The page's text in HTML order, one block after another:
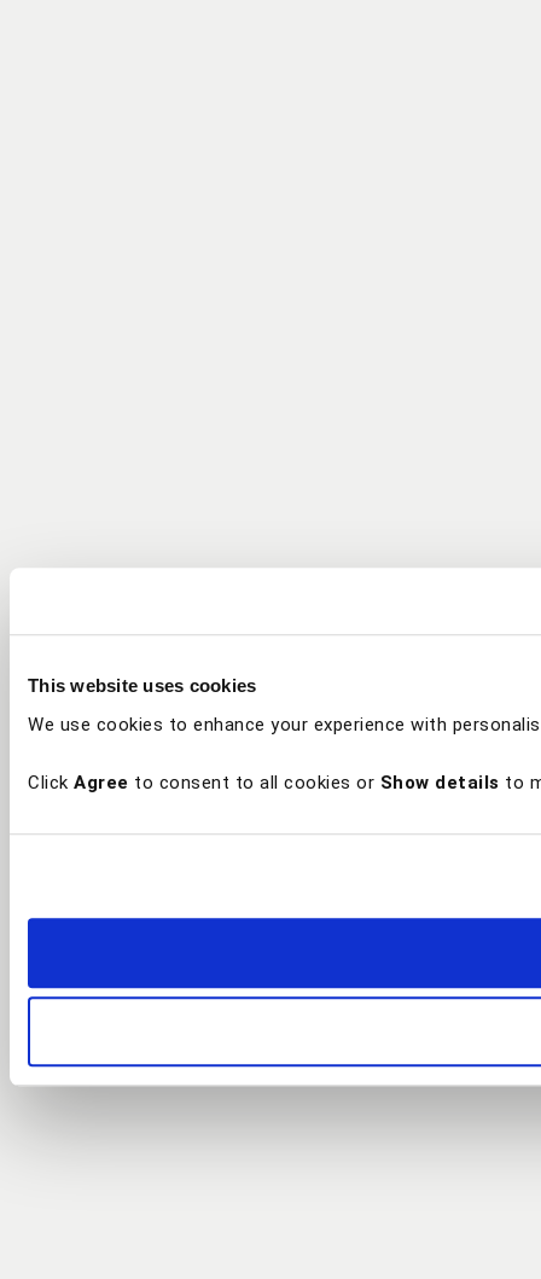
This website uses cookies
We use cookies to enhance your experience with
Click Agree to consent to all cookies or Show details to